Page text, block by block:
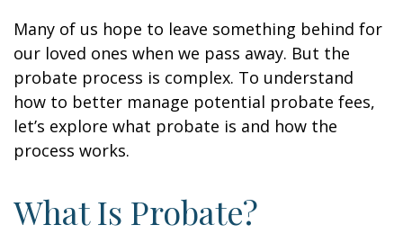
Many of us hope to leave something behind for
our loved ones when we pass away. But the
probate process is complex. To understand
how to better manage potential probate fees,
let’s explore what probate is and how the
process works.
What Is Probate?